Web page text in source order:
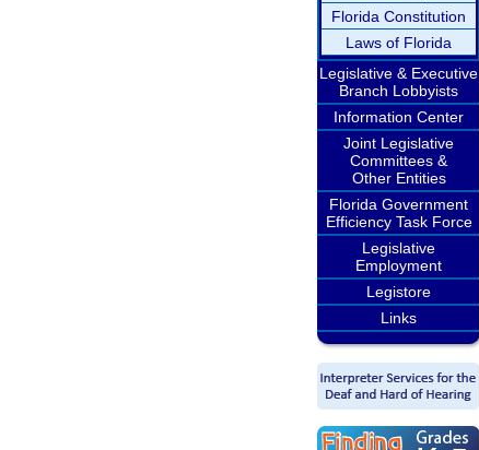
Florida Constitution
Laws of Florida
Legislative & Executive
Branch Lobbyists
Information Center
Joint Legislative
Committees &
Other Entities
Florida Government
Efficiency Task Force
Legislative
Employment
Legistore
Links